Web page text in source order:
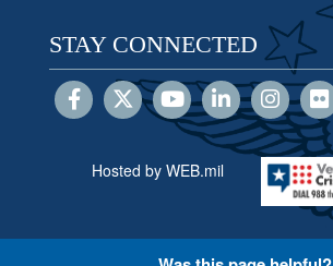
STAY CONNECTED
Hosted by WEB.mil